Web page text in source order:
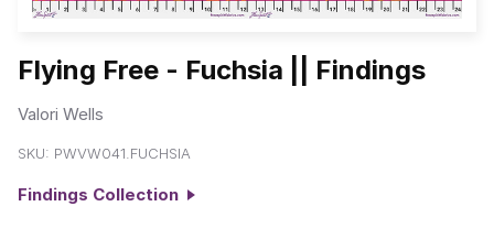
Flying Free - Fuchsia || Findings
Valori Wells
SKU: PWVW041.FUCHSIA
Findings Collection